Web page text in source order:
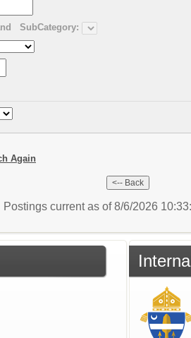
SubCategory:
Again
Postings current as of 8/6/2026